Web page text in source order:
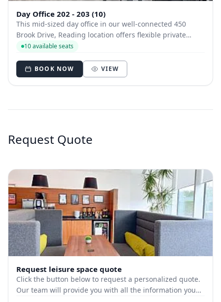
Day Office 202 - 203 (10)
This mid-sized day office in our well-connected 450
Brook Drive, Reading location offers flexible private
workspace with access to a fully stocked kitchen, bike
10 available seats
BOOK NOW VIEW
Request Quote
Request leisure space quote
Click the button below to request a personalized quote.
Our team will provide you with all the information you